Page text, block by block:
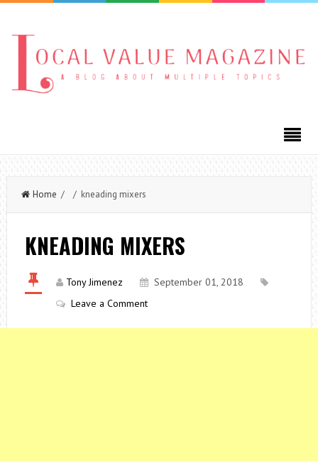
Home / / kneading mixers
KNEADING MIXERS
Tony Jimenez
September 01, 2018
Leave a Comment